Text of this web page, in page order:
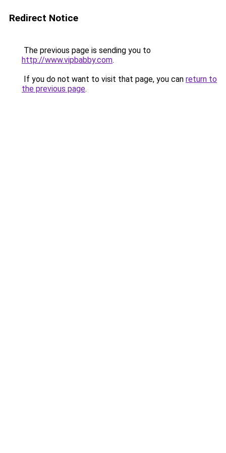
Redirect Notice
The previous page is sending you to
http://www.vipbabby.com.
If you do not want to visit that page, you can return to
the previous page.